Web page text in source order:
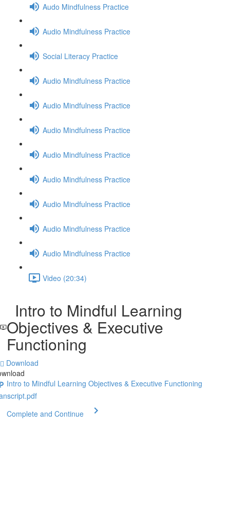
Audo Mindfulness Practice
Audio Mindfulness Practice
Social Literacy Practice
Audio Mindfulness Practice
Audio Mindfulness Practice
Audio Mindfulness Practice
Audio Mindfulness Practice
Audio Mindfulness Practice
Audio Mindfulness Practice
Audio Mindfulness Practice
Audio Mindfulness Practice
Video (20:34)
Intro to Mindful Learning
Objectives & Executive
Functioning
Download
Intro to Mindful Learning Objectives & Executive Functioning
Complete and Continue